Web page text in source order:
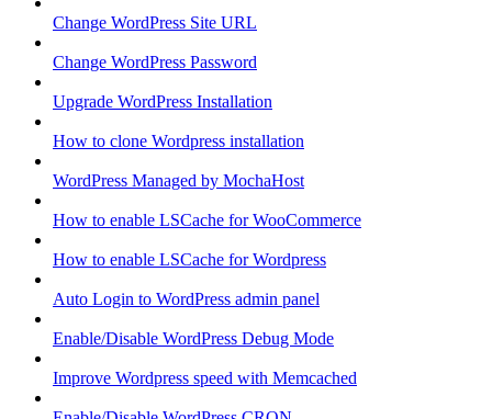
Change WordPress Site URL
Change WordPress Password
Upgrade WordPress Installation
How to clone Wordpress installation
WordPress Managed by MochaHost
How to enable LSCache for WooCommerce
How to enable LSCache for Wordpress
Auto Login to WordPress admin panel
Enable/Disable WordPress Debug Mode
Improve Wordpress speed with Memcached